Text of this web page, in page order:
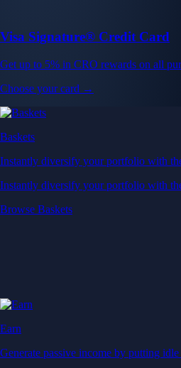
Visa Signature® Credit Card
Get up to 5% in CRO rewards on all
Choose your card →
Baskets
Instantly diversify your portfolio with
Instantly diversify your portfolio with
Browse Baskets
Earn
Generate passive income by putting